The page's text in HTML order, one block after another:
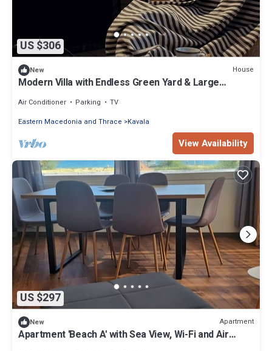
US $306
New House
Modern Villa with Endless Green Yard & Large
Air Conditioner Parking
TV
Eastern Macedonia and Thrace
Kavala
View Availability
US $297
New Apartment
Apartment 'Beach A' with Sea View, Wi-Fi and Air